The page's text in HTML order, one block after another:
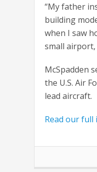
“My father
building
when I saw
small
McSpadden
the U.S. Air
lead aircraft.
Read our full